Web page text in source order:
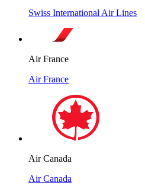
Swiss International Air Lines
Air France
Air France
Air Canada
Air Canada